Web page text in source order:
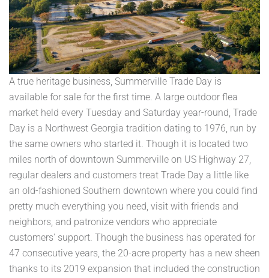
A true heritage business, Summerville Trade Day is
available for sale for the first time. A large outdoor flea
market held every Tuesday and Saturday year-round, Trade
Day is a Northwest Georgia tradition dating to 1976, run by
the same owners who started it. Though it is located two
miles north of downtown Summerville on US Highway 27,
regular dealers and customers treat Trade Day a little like
an old-fashioned Southern downtown where you could find
pretty much everything you need, visit with friends and
neighbors, and patronize vendors who appreciate
customers' support. Though the business has operated for
47 consecutive years, the 20-acre property has a new sheen
thanks to its 2019 expansion that included the construction